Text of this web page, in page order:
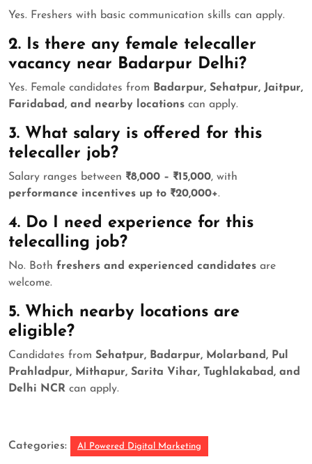
Yes. Freshers with basic communication skills can apply.
2. Is there any female telecaller
vacancy near Badarpur Delhi?
Yes. Female candidates from Badarpur, Sehatpur, Jaitpur,
Faridabad, and nearby locations can apply.
3. What salary is offered for this
telecaller job?
Salary ranges between ₹8,000 – ₹15,000, with
performance incentives up to ₹20,000+.
4. Do I need experience for this
telecalling job?
No. Both freshers and experienced candidates are
welcome.
5. Which nearby locations are
eligible?
Candidates from Sehatpur, Badarpur, Molarband, Pul
Prahladpur, Mithapur, Sarita Vihar, Tughlakabad, and
Delhi NCR can apply.
Categories: AI Powered Digital Marketing